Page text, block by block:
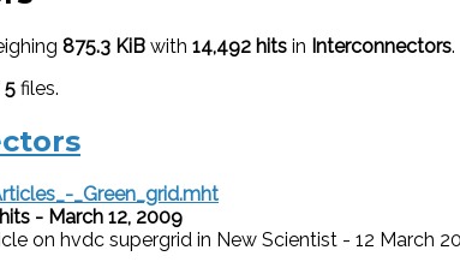
875.3 KiB with 14,492 hits in Interconnectors.
5 files.
_Green_grid.mht
- March 12, 2009
on hvdc supergrid in New Scientist - 12 March